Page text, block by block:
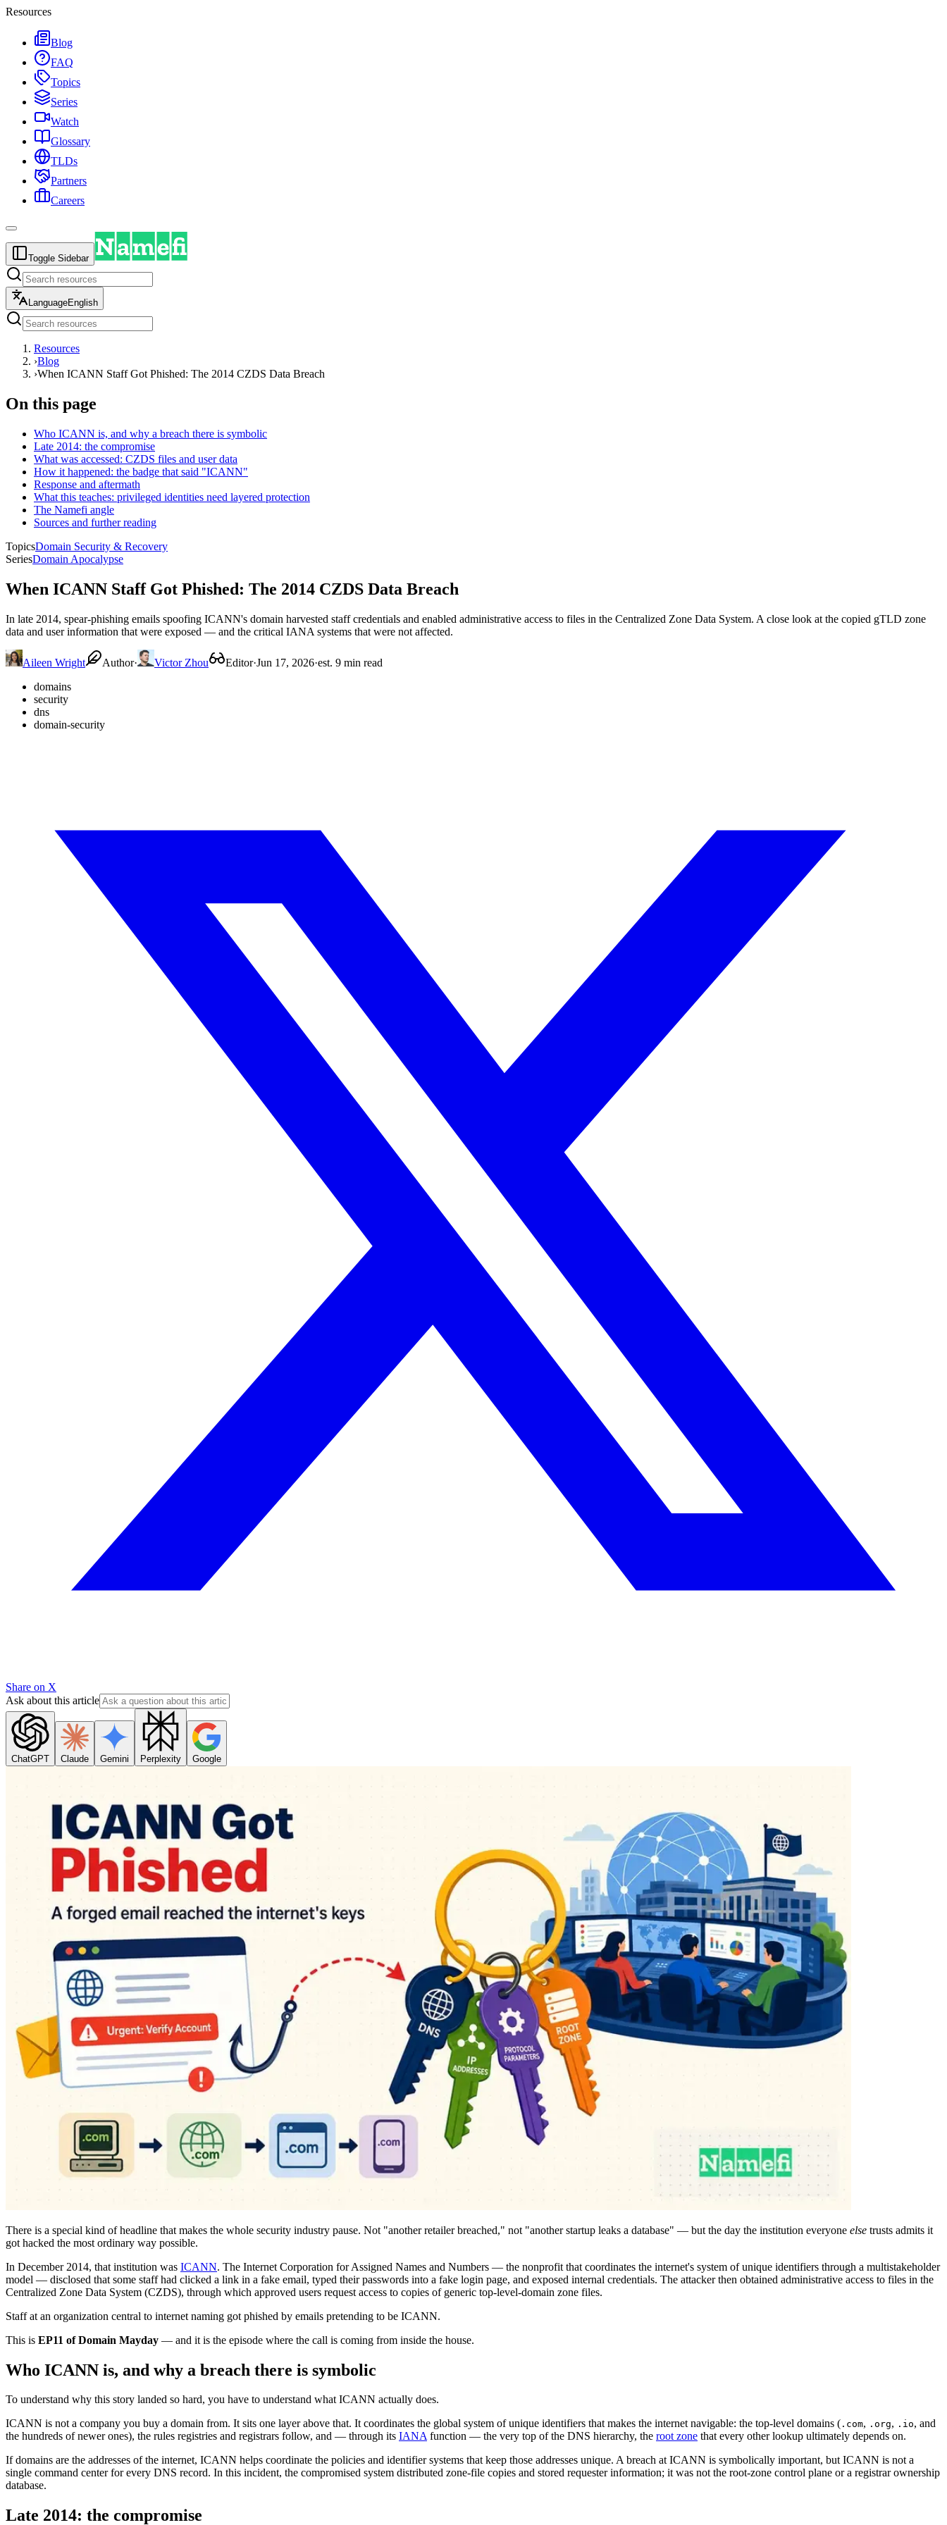
Resources
Blog
FAQ
Topics
Series
Watch
Glossary
TLDs
Partners
Careers
Toggle Sidebar
LanguageEnglish
Resources
›Blog
›When ICANN Staff Got Phished: The 2014 CZDS Data Breach
On this page
Who ICANN is, and why a breach there is symbolic
Late 2014: the compromise
What was accessed: CZDS files and user data
How it happened: the badge that said "ICANN"
Response and aftermath
What this teaches: privileged identities need layered protection
The Namefi angle
Sources and further reading
TopicsDomain Security & Recovery
SeriesDomain Apocalypse
When ICANN Staff Got Phished: The 2014 CZDS Data Breach
In late 2014, spear-phishing emails spoofing ICANN's domain harvested staff credentials and enabled administrative access to files in the Centralized Zone Data System. A close look at the copied gTLD zone
data and user information that were exposed — and the critical IANA systems that were not affected.
Aileen Wright Author· Victor Zhou Editor·Jun 17, 2026·est. 9 min read
domains
security
dns
domain-security
Share on X
Ask about this article
ChatGPT Claude Gemini Perplexity Google
There is a special kind of headline that makes the whole security industry pause. Not "another retailer breached," not "another startup leaks a database" — but the day the institution everyone else trusts admits it
got hacked the most ordinary way possible.
In December 2014, that institution was ICANN. The Internet Corporation for Assigned Names and Numbers — the nonprofit that coordinates the internet's system of unique identifiers through a multistakeholder
model — disclosed that some staff had clicked a link in a fake email, typed their passwords into a fake login page, and exposed internal credentials. The attacker then obtained administrative access to files in the
Centralized Zone Data System (CZDS), through which approved users request access to copies of generic top-level-domain zone files.
Staff at an organization central to internet naming got phished by emails pretending to be ICANN.
This is EP11 of Domain Mayday — and it is the episode where the call is coming from inside the house.
Who ICANN is, and why a breach there is symbolic
To understand why this story landed so hard, you have to understand what ICANN actually does.
ICANN is not a company you buy a domain from. It sits one layer above that. It coordinates the global system of unique identifiers that makes the internet navigable: the top-level domains ( .com, .org, .io, and
the hundreds of newer ones), the rules registries and registrars follow, and — through its IANAfunction — the very top of the DNS hierarchy, the root zone that every other lookup ultimately depends on.
If domains are the addresses of the internet, ICANN helps coordinate the policies and identifier systems that keep those addresses unique. A breach at ICANN is symbolically important, but ICANN is not a
single command center for every DNS record. In this incident, the compromised system distributed zone-file copies and stored requester information; it was not the root-zone control plane or a registrar ownership
database.
Late 2014: the compromise